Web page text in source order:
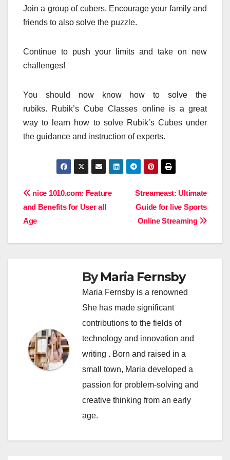
Join a group of cubers. Encourage your family and
friends to also solve the puzzle.
Continue to push your limits and take on new
challenges!
You should now know how to solve the
rubiks.
Rubik’s Cube Classes online is a great
way to learn how to solve Rubik’s Cubes under
the guidance and instruction of experts.
Post
navigation
Streameast: Ultimate
Guide for live Sports
Online Streaming
nice 1010.com: Feature
and Benefits for User all
Age
ByMaria Fernsby
Maria Fernsby is a renowned
She has made significant
contributions to the fields of
technology and innovation and
writing . Born and raised in a
small town, Maria developed a
passion for problem-solving and
creative thinking from an early
age.